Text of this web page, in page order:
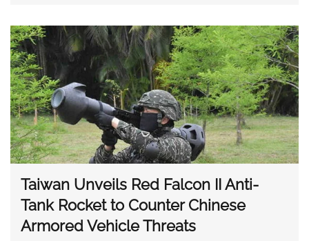
Taiwan Unveils Red Falcon II Anti-
Tank Rocket to Counter Chinese
Armored Vehicle Threats